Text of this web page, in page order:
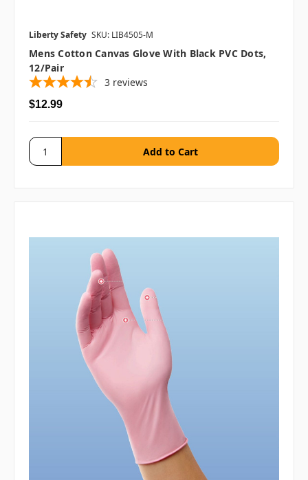
Liberty Safety SKU: LIB4505-M
Mens Cotton Canvas Glove With Black PVC Dots,
12/pair
3 reviews
$12.99